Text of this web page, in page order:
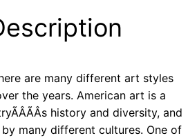
are many different art styles
the years. American art is a
history and diversity, and
many different cultures. One of